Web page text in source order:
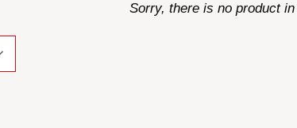
Sorry, there is no product